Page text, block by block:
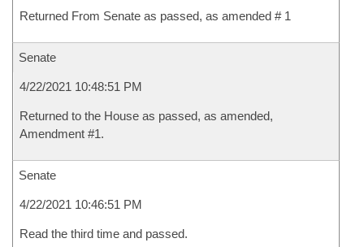
Returned From Senate as passed, as amended # 1
Senate
4/22/2021 10:48:51 PM
Returned to the House as passed, as amended,
Amendment #1.
Senate
4/22/2021 10:46:51 PM
Read the third time and passed.